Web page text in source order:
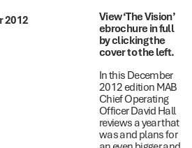
View ‘The Vision’
ebrochure in full
by clicking the
cover to the left.
In this December
2012 edition MAB
Chief Operating
Officer David Hall
reviews a year that
was and plans for